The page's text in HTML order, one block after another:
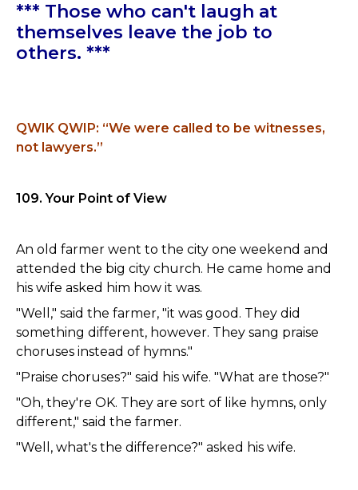
*** Those who can't laugh at
themselves leave the job to
others. ***
QWIK QWIP: “We were called to be witnesses,
not lawyers.”
109. Your Point of View
An old farmer went to the city one weekend and
attended the big city church. He came home and
his wife asked him how it was.
"Well," said the farmer, "it was good. They did
something different, however. They sang praise
choruses instead of hymns."
"Praise choruses?" said his wife. "What are those?"
"Oh, they're OK. They are sort of like hymns, only
different," said the farmer.
"Well, what's the difference?" asked his wife.